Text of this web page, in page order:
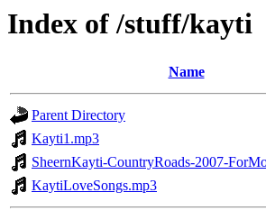
Index of /stuff/kayti
Name
Parent Directory
Kayti1.mp3
SheernKayti-CountryRoads-2007-
KaytiLoveSongs.mp3